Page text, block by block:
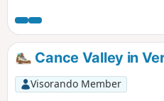
Cance Valley in
Visorando Member